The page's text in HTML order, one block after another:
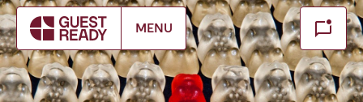
MENU
Make booking
Close
Select service of interest